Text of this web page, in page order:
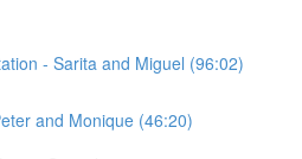
- Sarita and Miguel (96:02)
and Monique (46:20)